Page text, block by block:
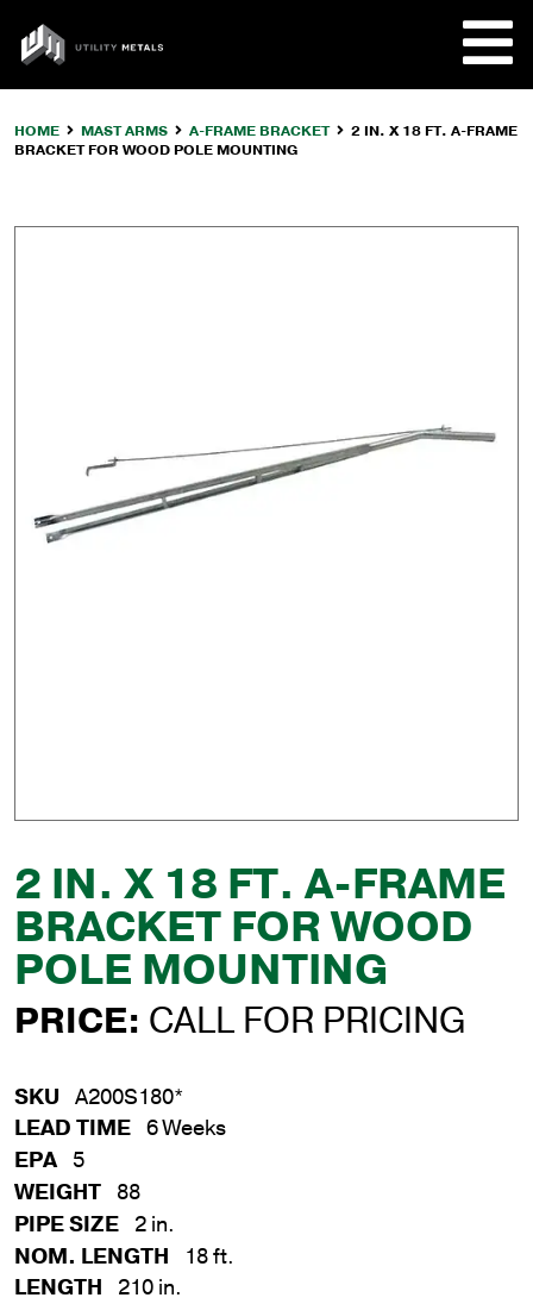
content
UTILITY
METALS
HOME MAST ARMS A-FRAME BRACKET
2 IN. X 18 FT. A-FRAME
BRACKET FOR WOOD POLE MOUNTING
2 IN. X 18 FT. A-FRAME
BRACKET FOR WOOD
POLE MOUNTING
PRICE: CALL FOR PRICING
SKU A200S180*
LEAD TIME 6 Weeks
EPA 5
WEIGHT 88
PIPE SIZE 2 in.
NOM. LENGTH
18 ft.
LENGTH
210 in.